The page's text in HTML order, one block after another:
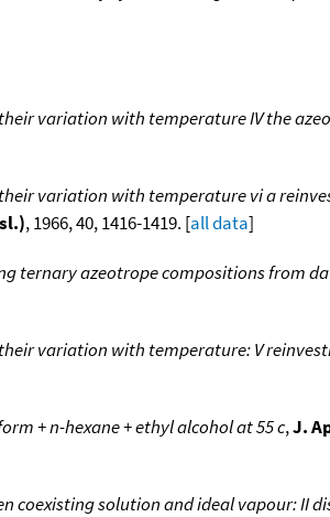
variation with temperature IV the
variation with temperature vi a
, 1966, 40, 1416-1419. [all data]
ternary azeotrope compositions from
variation with temperature: V
+ n-hexane + ethyl alcohol at 55 c,J.
coexisting solution and ideal vapour: II